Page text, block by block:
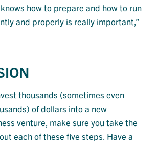
how to prepare and how to run
and properly is really important,”
thousands (sometimes even
of dollars into a new
venture, make sure you take the
each of these five steps. Have a